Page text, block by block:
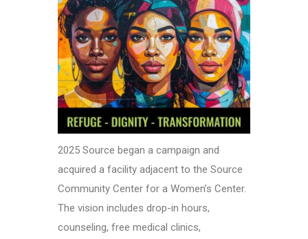
2025 Source began a campaign and
acquired a facility adjacent to the Source
Community Center for a Women’s Center.
The vision includes drop-in hours,
counseling, free medical clinics,